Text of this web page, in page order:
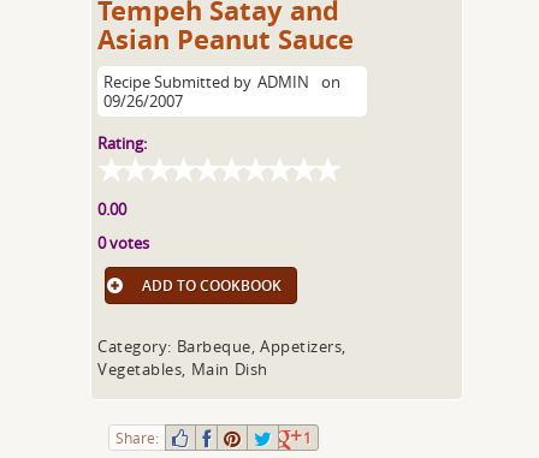
Tempeh Satay and
Asian Peanut Sauce
Recipe Submitted by ADMIN
on
09/26/2007
Rating:
0.00
0 votes
ADD TO COOKBOOK
Category: Barbeque, Appetizers,
Vegetables, Main Dish
Share: 1